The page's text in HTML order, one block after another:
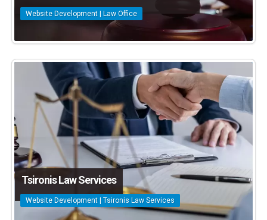
Website Development | Law Office
Tsironis Law Services
Website Development | Tsironis Law Services